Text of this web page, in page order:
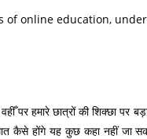
of online education,
पर हमारे छात्रों की शिक्छा पर
कैसे होंगे यह कुछ कहा नहीं जा